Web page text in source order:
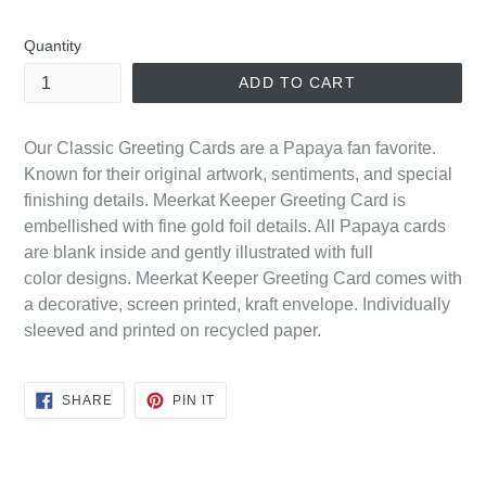
Quantity
ADD TO CART
Our Classic Greeting Cards are a Papaya fan favorite.
Known for their original artwork, sentiments, and special
finishing details. Meerkat Keeper Greeting Card is
embellished with fine gold foil details. All Papaya cards
are blank inside and gently illustrated with full
color designs. Meerkat Keeper Greeting Card comes with
a decorative, screen printed, kraft envelope. Individually
sleeved and printed on recycled paper.
SHARESHARE
PIN ITPIN